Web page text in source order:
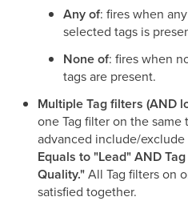
Any of: fires when
selected tags is
None of: fires when
tags are present.
Multiple Tag filters (AND
one Tag filter on the
advanced include/exclude
Equals to "Lead" AND
Quality."All Tag filters on
satisfied together.